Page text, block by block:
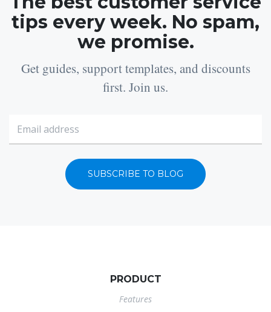
tips every week. No spam,
we promise.
Get guides, support templates, and discounts
first. Join us.
SUBSCRIBE TO BLOG
PRODUCT
Features